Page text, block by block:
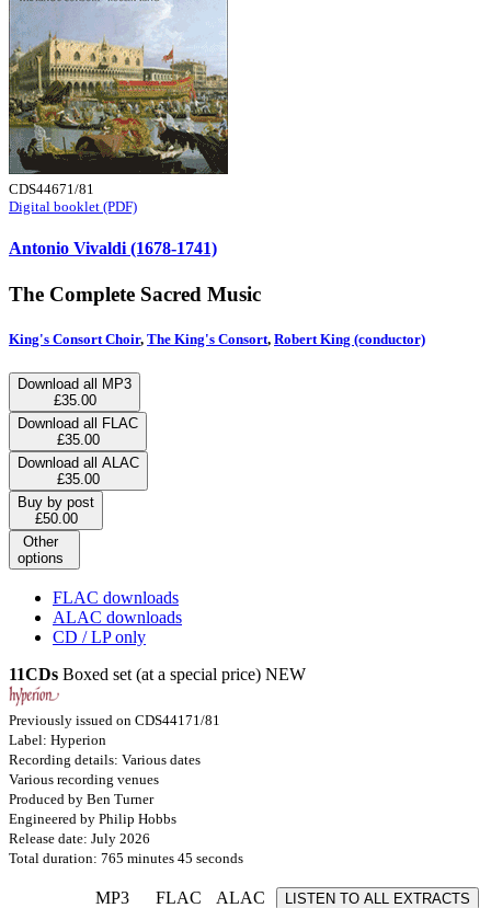
CDS44671/81
Digital booklet (PDF)
Antonio Vivaldi (1678-1741)
The Complete Sacred Music
King's Consort Choir, The King's Consort, Robert King (conductor)
Download all MP3
£35.00
Download all FLAC
£35.00
Download all ALAC
£35.00
Buy by post
£50.00
Other
options
FLAC downloads
ALAC downloads
CD / LP only
11CDs Boxed set (at a special price) NEW
Previously issued on CDS44171/81
Label: Hyperion
Recording details: Various dates
Various recording venues
Produced by Ben Turner
Engineered by Philip Hobbs
Release date: July 2026
Total duration: 765 minutes 45 seconds
MP3 FLAC ALAC
LISTEN TO ALL EXTRACTS